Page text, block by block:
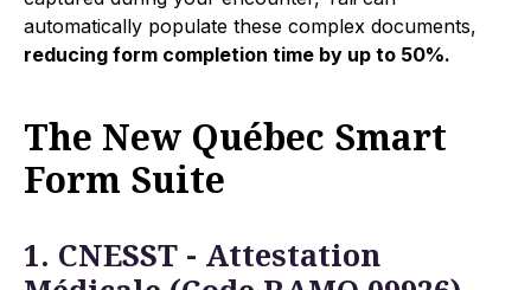
automatically populate these complex documents,
reducing form completion time by up to 50%.
The New Québec Smart
Form Suite
1. CNESST - Attestation